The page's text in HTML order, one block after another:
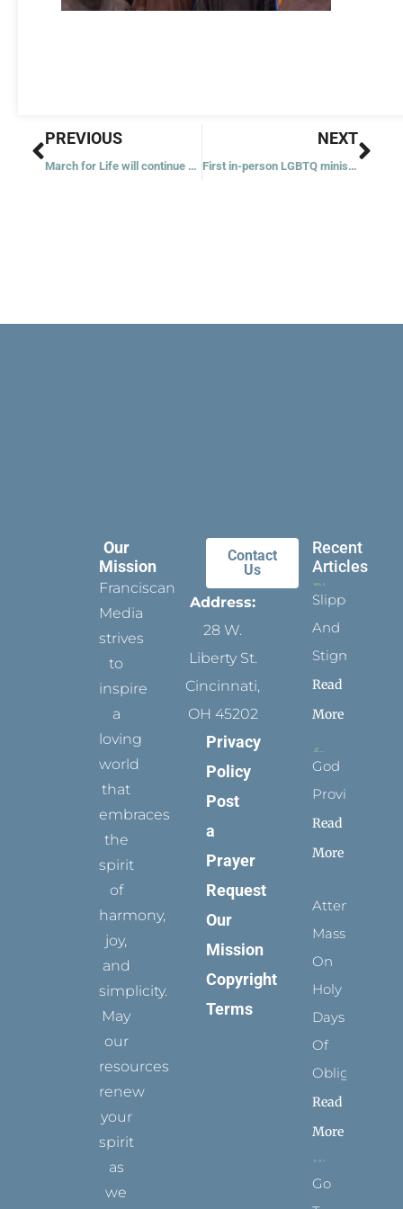
Prev
PREVIOUS
March for Life will continue until ‘abortion is unthinkable,’ says official
NEXT
First in-person LGBTQ ministry conference builds ‘community’
Our
Mission
Franciscan
Media
strives
to
inspire
a
loving
world
that
embraces
the
spirit
of
harmony,
joy,
and
simplicity.
May
our
resources
renew
your
spirit
as
we
Contact
Us
Address:
28 W.
Liberty St.
Cincinnati,
OH 45202
Privacy
Policy
Post
a
Prayer
Request
Our
Mission
Copyright
Terms
Recent
Articles
Slippers
And
Stigmata
Read
More
God
Provides
Read
More
Attending
Mass
On
Holy
Days
Of
Obligation
Read
More
Go